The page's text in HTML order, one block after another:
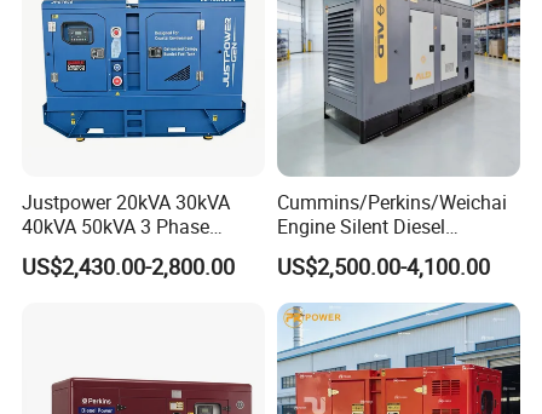
Justpower 20kVA 30kVA
40kVA 50kVA 3 Phase
Cummins Silent Diesel
Electric Generator
US$2,430.00-2,800.00
Cummins/Perkins/Weichai
Engine Silent Diesel
Generator Set 10kVA 20kVA
30kVA 50kVA 60kVA
100kVA 200kVA 300kVA
400kVA 3-Phase Generator
Backup Power
US$2,500.00-4,100.00